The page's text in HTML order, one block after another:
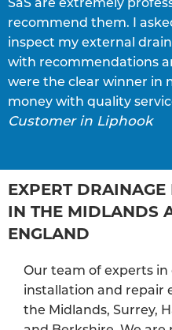
recommend them. I
inspect my external
with recommendations
were the clear winner in
money with quality
Customer in Liphook
EXPERT
IN THE MIDLANDS
ENGLAND
Our team of experts
installation and repair
the Midlands, Surrey,